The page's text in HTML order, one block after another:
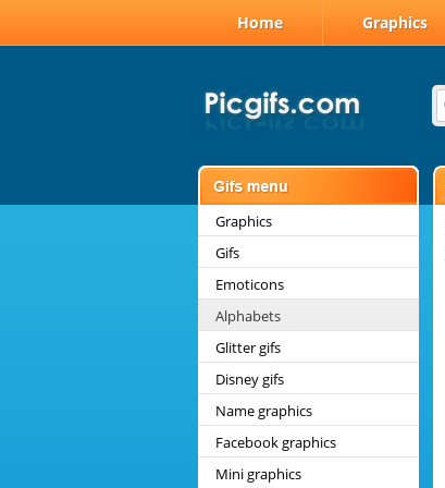
Home Graphics
Graphics
Gifs
Emoticons
Alphabets
Glitter gifs
Disney gifs
Name graphics
Facebook graphics
Mini graphics